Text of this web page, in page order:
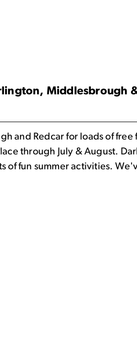
Middlesbrough
and Redcar for loads of
through July & August.
of fun summer activities.